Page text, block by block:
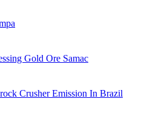
Gold Ore Samac
Crusher Emission In Brazil